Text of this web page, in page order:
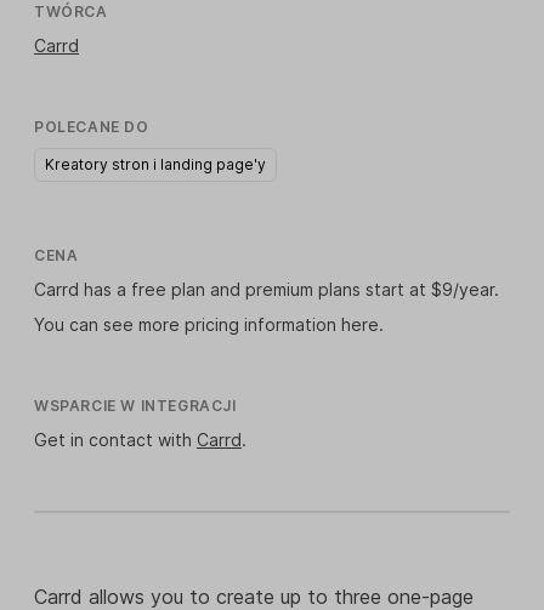
TWÓRCA
Carrd
POLECANE DO
Kreatory stron i landing page'y
CENA
Carrd has a free plan and premium plans start at $9/year.
You can see more pricing information here.
WSPARCIE W INTEGRACJI
Get in contact with Carrd.
Carrd allows you to create up to three one-page